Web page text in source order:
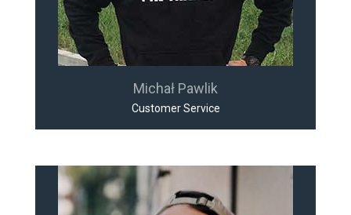
Michał Pawlik
Customer Service